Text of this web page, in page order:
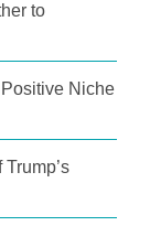
to
Niche